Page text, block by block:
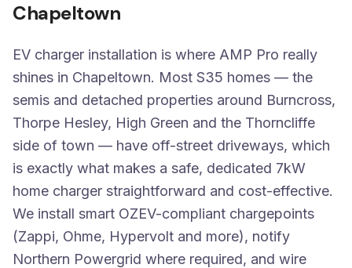
Chapeltown
EV charger installation is where AMP Pro really
shines in Chapeltown. Most S35 homes — the
semis and detached properties around Burncross,
Thorpe Hesley, High Green and the Thorncliffe
side of town — have off-street driveways, which
is exactly what makes a safe, dedicated 7kW
home charger straightforward and cost-effective.
We install smart OZEV-compliant chargepoints
(Zappi, Ohme, Hypervolt and more), notify
Northern Powergrid where required, and wire